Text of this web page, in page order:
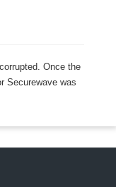
Once the
Securewave was